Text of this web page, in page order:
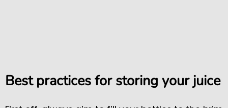
Best practices for storing your juice